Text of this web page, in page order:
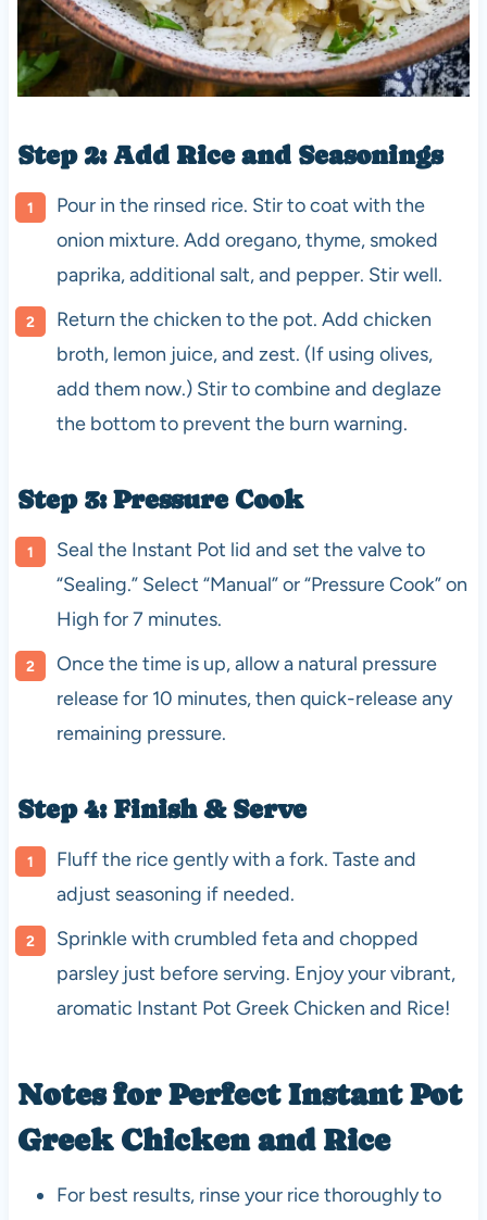
Step 2: Add Rice and Seasonings
Pour in the rinsed rice. Stir to coat with the
onion mixture. Add oregano, thyme, smoked
paprika, additional salt, and pepper. Stir well.
Return the chicken to the pot. Add chicken
broth, lemon juice, and zest. (If using olives,
add them now.) Stir to combine and deglaze
the bottom to prevent the burn warning.
Step 3: Pressure Cook
Seal the Instant Pot lid and set the valve to
“Sealing.” Select “Manual” or “Pressure Cook” on
High for 7 minutes.
Once the time is up, allow a natural pressure
release for 10 minutes, then quick-release any
remaining pressure.
Step 4: Finish & Serve
Fluff the rice gently with a fork. Taste and
adjust seasoning if needed.
Sprinkle with crumbled feta and chopped
parsley just before serving. Enjoy your vibrant,
aromatic Instant Pot Greek Chicken and Rice!
Notes for Perfect Instant Pot
Greek Chicken and Rice
For best results, rinse your rice thoroughly to